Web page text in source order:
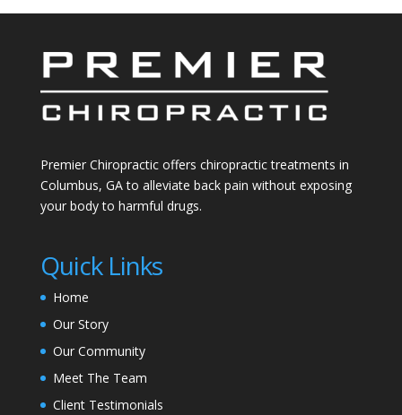
Premier Chiropractic offers chiropractic treatments in
Columbus, GA to alleviate back pain without exposing
your body to harmful drugs.
Quick Links
Home
Our Story
Our Community
Meet The Team
Client Testimonials